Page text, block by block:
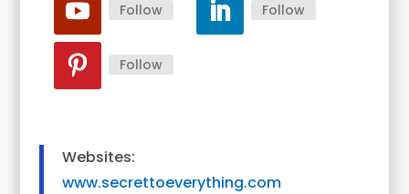
Follow Follow
Follow
Websites:
www.secrettoeverything.com